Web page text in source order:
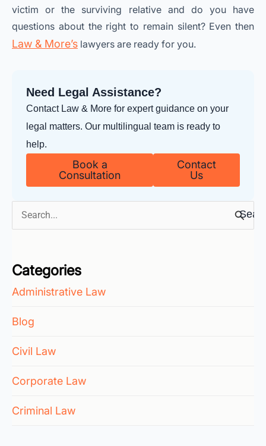
victim or the surviving relative and do you have
questions about the right to remain silent? Even then
Law & More’s lawyers are ready for you.
Need Legal Assistance?
Contact Law & More for expert guidance on your
legal matters. Our multilingual team is ready to
help.
Book a
Consultation
Contact
Us
Search
Categories
Administrative Law
Blog
Civil Law
Corporate Law
Criminal Law